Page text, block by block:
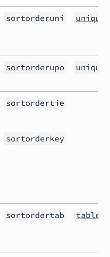
sortorderuni
sortorderupo
sortordertie
sortorderkey
sortordertab table()